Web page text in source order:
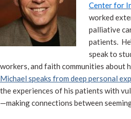
Center for
worked
palliative
patients.
speak to
workers, and faith communities about
Michael speaks from deep personal
the experiences of his patients with
—making connections between